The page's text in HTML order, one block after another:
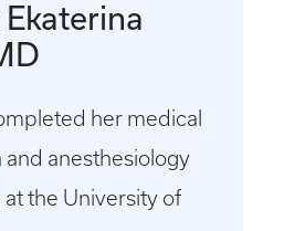
her medical
and anesthesiology
the University of